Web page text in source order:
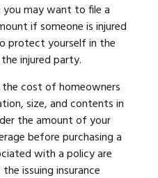
may want to file a
if someone is injured
protect yourself in the
injured party.
cost of homeowners
size, and contents in
the amount of your
before purchasing a
with a policy are
issuing insurance